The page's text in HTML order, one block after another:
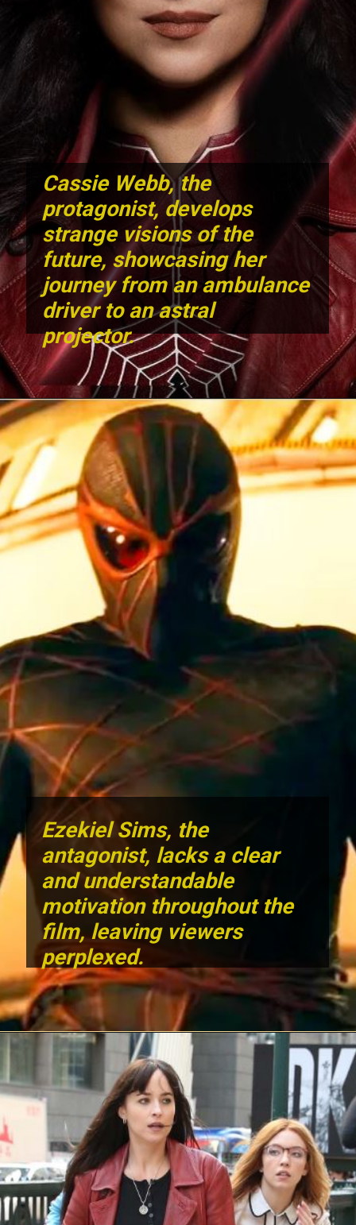
Cassie Webb,the
protagonist, develops
strange visions of the
future, showcasing her
journey from an ambulance
driver to an astral
projector.
Ezekiel Sims, the
antagonist, lacks a clear
and understandable
motivation throughout the
film, leaving viewers
perplexed.